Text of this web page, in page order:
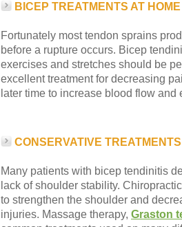
BICEP TREATMENTS AT HOME
Fortunately most tendon sprains
before a rupture occurs. Bicep
exercises and stretches should be
excellent treatment for decreasing
later time to increase blood flow and
CONSERVATIVE
Many patients with bicep tendinitis
lack of shoulder stability.
to strengthen the shoulder and
injuries. Massage therapy, Graston